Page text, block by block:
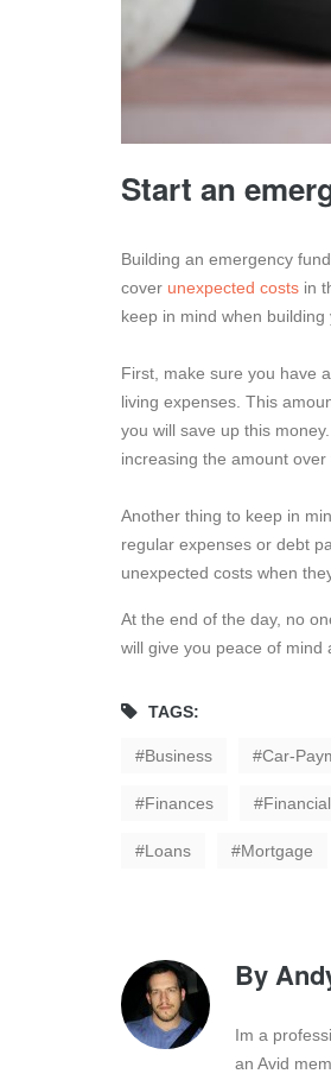
Start an
Building an emergency
cover unexpected costs in
keep in mind when building
First, make sure you have
living expenses. This
you will save up this
increasing the amount over
Another thing to keep in
regular expenses or debt
unexpected costs when
At the end of the day, no
will give you peace of mind
TAGS:
Business Car-
Finances
Loans Mortgage
By
Im a
an Avid